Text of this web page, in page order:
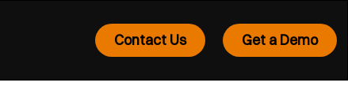
Contact Us Get a Demo